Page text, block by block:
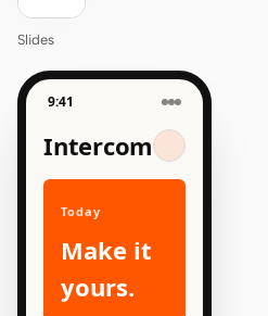
Slides
9:41
Intercom
Today
Make it
yours.